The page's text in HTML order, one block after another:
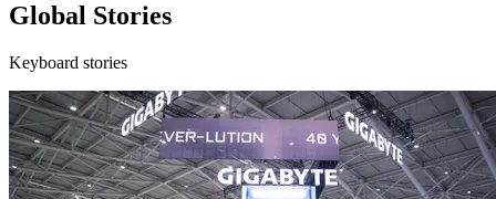
Global Stories
Keyboard stories